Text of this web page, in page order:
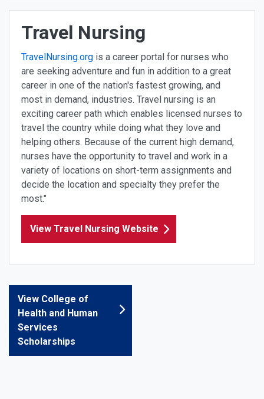
Travel Nursing
TravelNursing.org is a career portal for nurses who
are seeking adventure and fun in addition to a great
career in one of the nation's fastest growing, and
most in demand, industries. Travel nursing is an
exciting career path which enables licensed nurses to
travel the country while doing what they love and
helping others. Because of the current high demand,
nurses have the opportunity to travel and work in a
variety of locations on short-term assignments and
decide the location and specialty they prefer the
most."
View Travel Nursing Website
View College of
Health and Human
Services
Scholarships